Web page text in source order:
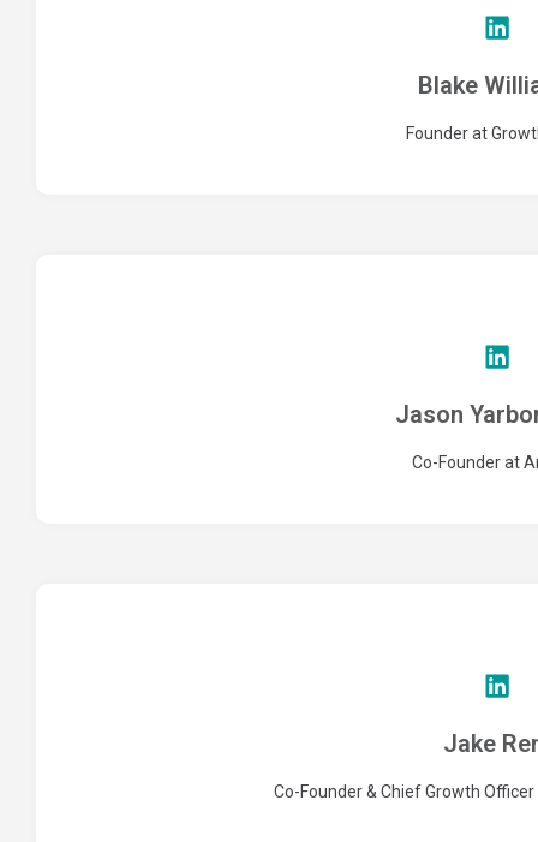
Blake
Founder at
Jason
Co-Founder at
Jake
Co-Founder & Chief Growth